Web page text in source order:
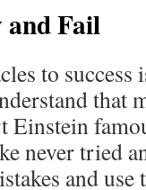
and Fail
to
that
never tried
and use